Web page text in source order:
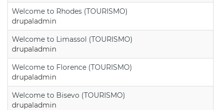
Welcome to Rhodes (TOURISMO)
drupaladmin
Welcome to Limassol (TOURISMO)
drupaladmin
Welcome to Florence (TOURISMO)
drupaladmin
Welcome to Bisevo (TOURISMO)
drupaladmin